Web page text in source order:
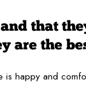
that
are the
happy and